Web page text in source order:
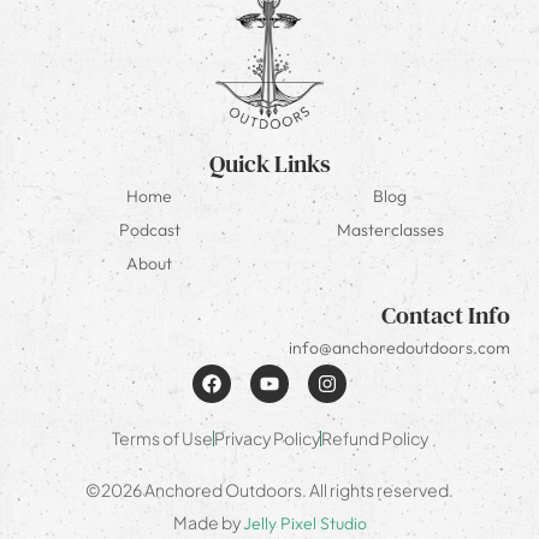
Quick Links
Home
Blog
Podcast
Masterclasses
About
Contact Info
info@anchoredoutdoors.com
Terms of UsePrivacy PolicyRefund Policy
©2026 Anchored Outdoors. All rights reserved.
Made byJelly Pixel Studio